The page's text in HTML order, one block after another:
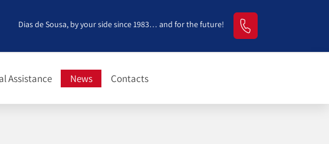
Dias de Sousa, by your side since 1983… and for the future!
Assistance News Contacts